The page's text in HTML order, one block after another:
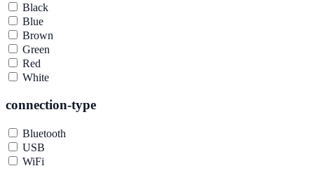
Black
Blue
Brown
Green
Red
White
connection-type
Bluetooth
USB
WiFi